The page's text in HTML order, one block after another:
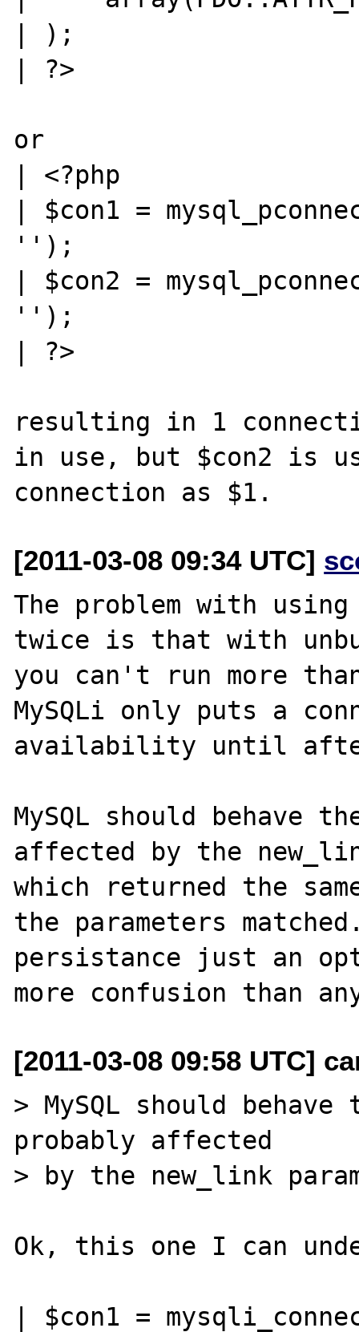
| );
| ?>
or
| <?php
| $con1 =
'');
| $con2 =
'');
| ?>
resulting in 1
in use, but $con2 is
[2011-03-08 09:34 UTC]
The problem with
twice is that with
you can't run more
MySQLi only puts a
availability until
MySQL should behave
affected by the
which returned the
the parameters
persistance just an
[2011-03-08 09:58 UTC]
> MySQL should
probably affected
> by the new_link
Ok, this one I can
| $con1 =